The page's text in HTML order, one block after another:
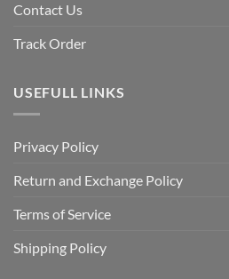
Contact Us
Track Order
USEFULL LINKS
Privacy Policy
Return and Exchange Policy
Terms of Service
Shipping Policy